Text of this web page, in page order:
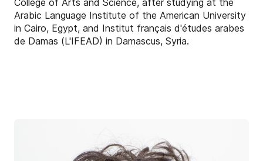
College of Arts and Science, after studying at the
Arabic Language Institute of the American University
in Cairo, Egypt, and Institut français d'études arabes
de Damas (L'IFEAD) in Damascus, Syria.